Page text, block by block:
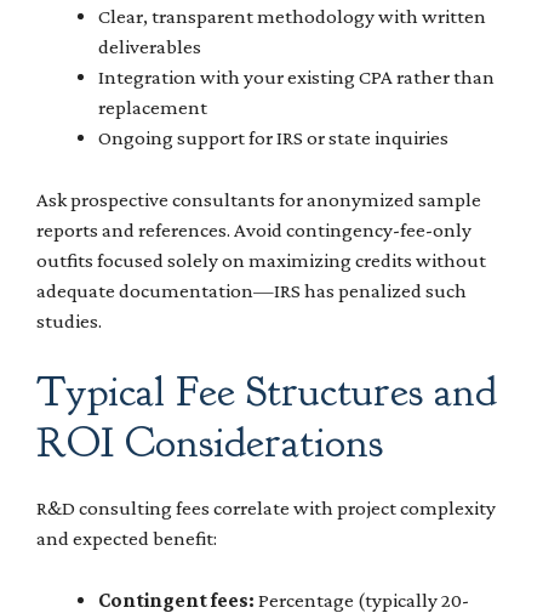
Clear, transparent methodology with written
deliverables
Integration with your existing CPA rather than
replacement
Ongoing support for IRS or state inquiries
Ask prospective consultants for anonymized sample
reports and references. Avoid contingency-fee-only
outfits focused solely on maximizing credits without
adequate documentation—IRS has penalized such
studies.
Typical Fee Structures and
ROI Considerations
R&D consulting fees correlate with project complexity
and expected benefit:
Contingent fees: Percentage (typically 20-